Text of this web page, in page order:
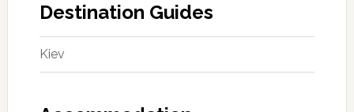
Destination Guides
Kiev